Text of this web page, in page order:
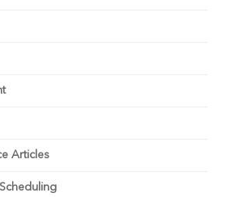
Articles